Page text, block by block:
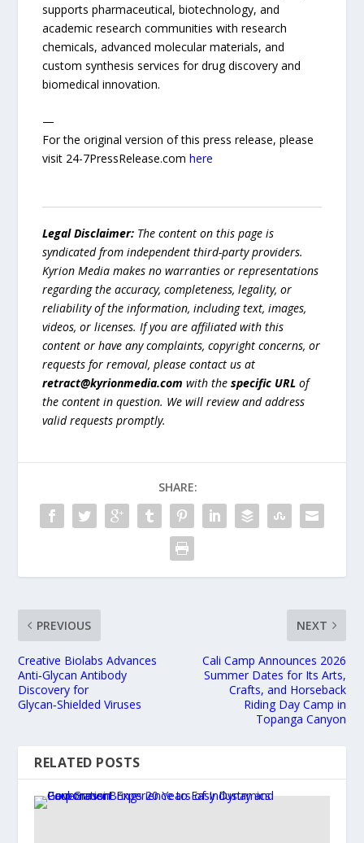
supports pharmaceutical, biotechnology, and
academic research communities with research
chemicals, advanced molecular materials, and
custom synthesis services for drug discovery and
biomedical innovation.
—
For the original version of this press release, please
visit 24-7PressRelease.comhere
Legal Disclaimer: The content on this page is
syndicated from independent third-party providers.
Kyrion Media makes no warranties or representations
regarding the accuracy, completeness, legality, or
reliability of the information, including text, images,
videos, or licenses. If you are affiliated with this
content or have any complaints, copyright concerns, or
requests for removal, please contact us at
retract@kyrionmedia.com with thespecific URL of
the content in question. We will review and address
valid requests promptly.
SHARE:
PREVIOUS
Creative Biolabs Advances
Anti‑Glycan Antibody
Discovery for
Glycan‑Shielded Viruses
NEXT
Cali Camp Announces 2026
Summer Dates for Its Arts,
Crafts, and Horseback
Riding Day Camp in
Topanga Canyon
RELATED POSTS